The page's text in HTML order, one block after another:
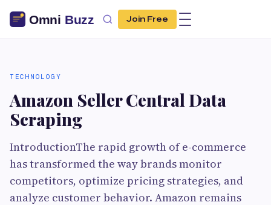
Join Free
TECHNOLOGY
Amazon Seller Central Data
Scraping
IntroductionThe rapid growth of e-commerce
has transformed the way brands monitor
competitors, optimize pricing strategies, and
analyze customer behavior. Amazon remains